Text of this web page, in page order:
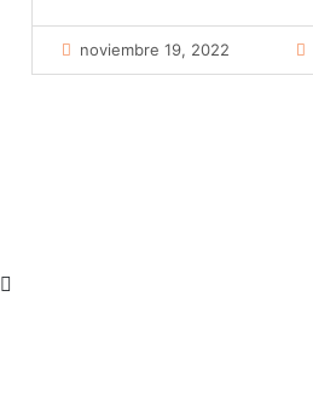
noviembre 19, 2022